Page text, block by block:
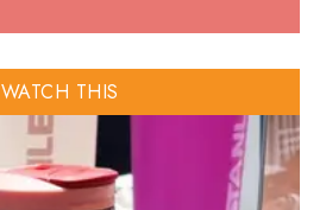
WATCH THIS